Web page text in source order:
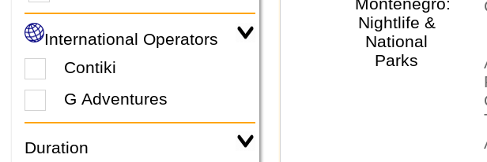
International Operators
Contiki
G Adventures
Duration